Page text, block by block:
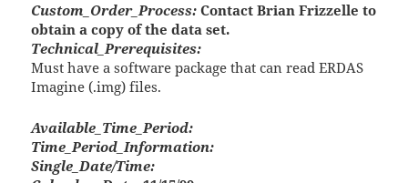
Custom_Order_Process: Contact Brian Frizzelle to
obtain a copy of the data set.
Technical_Prerequisites:
Must have a software package that can read ERDAS
Imagine (.img) files.
Available_Time_Period:
Time_Period_Information:
Single_Date/Time: